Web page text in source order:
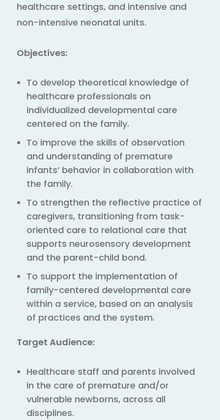
healthcare settings, and intensive and
non-intensive neonatal units.
Objectives:
To develop theoretical knowledge of
healthcare professionals on
individualized developmental care
centered on the family.
To improve the skills of observation
and understanding of premature
infants’ behavior in collaboration with
the family.
To strengthen the reflective practice of
caregivers, transitioning from task-
oriented care to relational care that
supports neurosensory development
and the parent-child bond.
To support the implementation of
family-centered developmental care
within a service, based on an analysis
of practices and the system.
Target Audience:
Healthcare staff and parents involved
in the care of premature and/or
vulnerable newborns, across all
disciplines.